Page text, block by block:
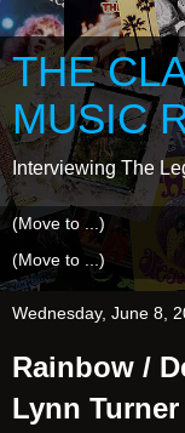
THE
MUSIC
Interviewing The
Wednesday, June 8,
Rainbow /
Lynn